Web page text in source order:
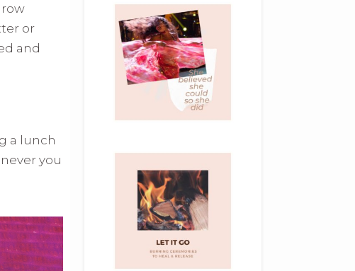
or
and
a lunch
you